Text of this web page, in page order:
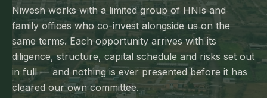
Niwesh works with a limited group of HNIs and
family offices who co-invest alongside us on the
same terms. Each opportunity arrives with its
diligence, structure, capital schedule and risks set out
in full — and nothing is ever presented before it has
cleared our own committee.